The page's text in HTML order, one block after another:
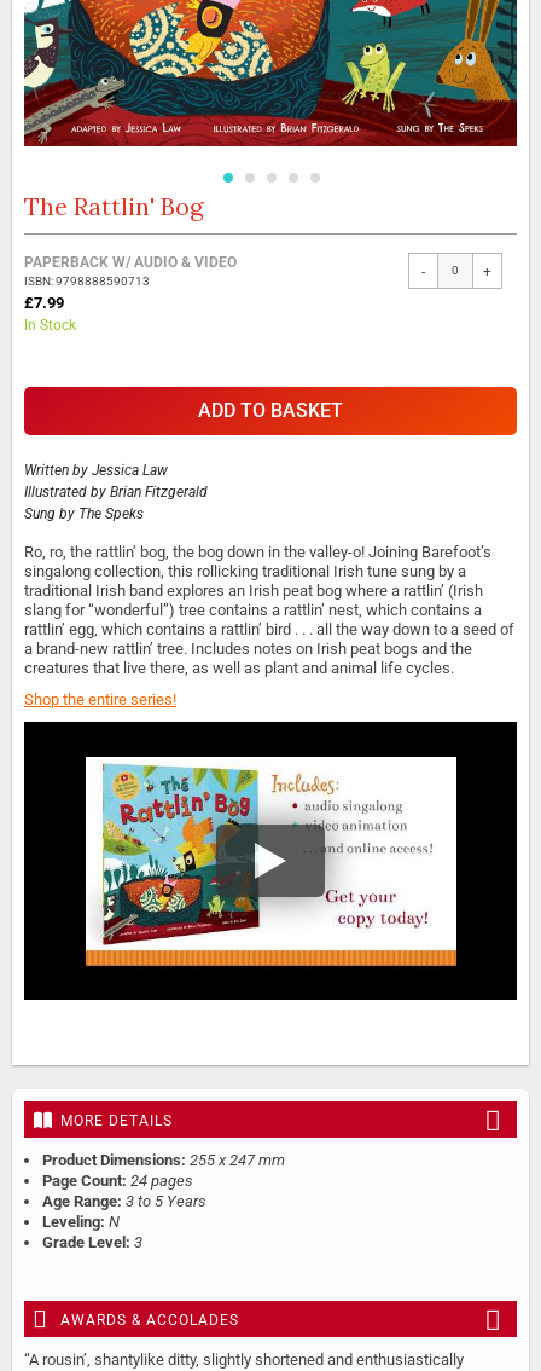
Skip
beginning
of
the
images
The Rattlin' Bog
Grouped
product
items
PAPERBACK W/ AUDIO & VIDEO
ISBN: 9798888590713
£7.99
In Stock
- +
ADD TO BASKET
Written by Jessica Law
Illustrated by Brian Fitzgerald
Sung by The Speks
Ro, ro, the rattlin’ bog, the bog down in the valley-o! Joining Barefoot’s
singalong collection, this rollicking traditional Irish tune sung by a
traditional Irish band explores an Irish peat bog where a rattlin’ (Irish
slang for “wonderful”) tree contains a rattlin’ nest, which contains a
rattlin’ egg, which contains a rattlin’ bird . . . all the way down to a seed of
a brand-new rattlin’ tree. Includes notes on Irish peat bogs and the
creatures that live there, as well as plant and animal life cycles.
Shop the entire series!
MORE DETAILS
Product Dimensions: 255 x 247 mm
Page Count: 24 pages
Age Range: 3 to 5 Years
Leveling: N
Grade Level: 3
AWARDS & ACCOLADES
“A rousin’, shantylike ditty, slightly shortened and enthusiastically